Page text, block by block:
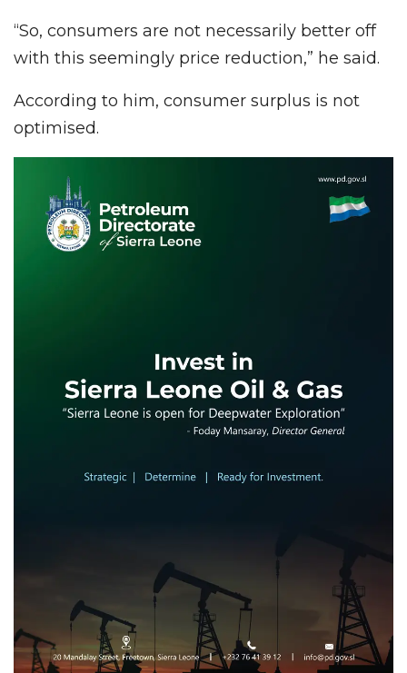
“So, consumers are not necessarily better off
with this seemingly price reduction,” he said.
According to him, consumer surplus is not
optimised.